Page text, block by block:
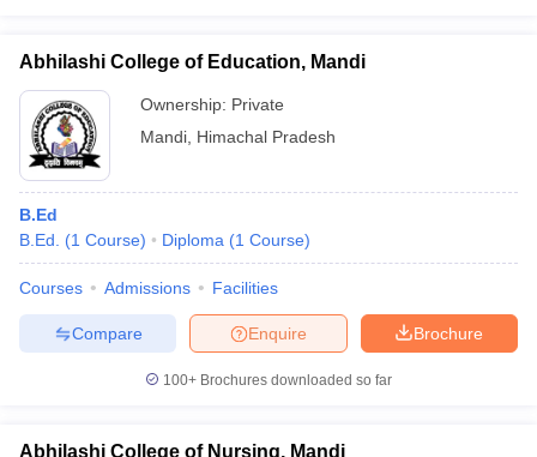
Universities in Gujarat Private Universities in West-Bengal
Government Colleges in BhopalGovernment Colleges in Pune
in Allahabad
Sample Papers
Abhilashi College of Education, Mandi
Ownership: Private
Mandi Himachal Pradesh
B.Ed
B.Ed.
(1 Course) Diploma (1 Course)
Courses Admissions Facilities
Brochure
Enquire
Compare
100+ Brochures downloaded so far
Abhilashi College of Nursing, Mandi